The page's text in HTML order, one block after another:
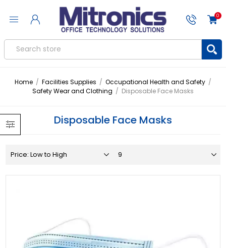
0
Home / Facilities Supplies / Occupational Health and Safety /
Safety Wear and Clothing / Disposable Face Masks
Disposable Face Masks